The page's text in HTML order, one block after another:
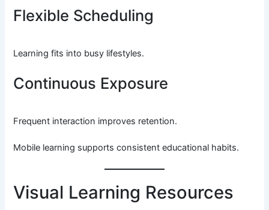
Flexible Scheduling
Learning fits into busy lifestyles.
Continuous Exposure
Frequent interaction improves retention.
Mobile learning supports consistent educational habits.
Visual Learning Resources